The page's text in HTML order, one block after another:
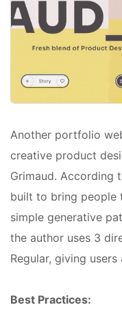
Another portfolio
creative product
Grimaud. According
built to bring people
simple generative
the author uses 3
Regular, giving
Best Practices: